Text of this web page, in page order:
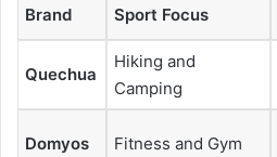
Brand Sport Focus
Quechua
Hiking and
Camping
Domyos Fitness and Gym